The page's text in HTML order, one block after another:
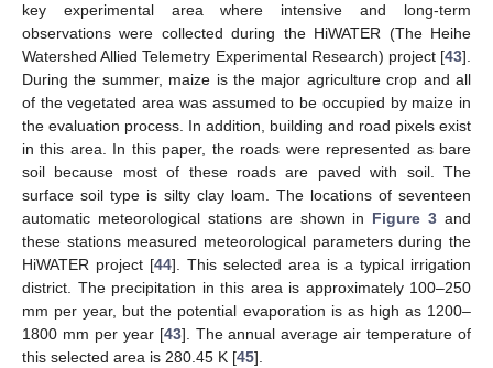
key experimental area where intensive and long-term
observations were collected during the HiWATER (The Heihe
Watershed Allied Telemetry Experimental Research) project [43].
During the summer, maize is the major agriculture crop and all
of the vegetated area was assumed to be occupied by maize in
the evaluation process. In addition, building and road pixels exist
in this area. In this paper, the roads were represented as bare
soil because most of these roads are paved with soil. The
surface soil type is silty clay loam. The locations of seventeen
automatic meteorological stations are shown in Figure 3 and
these stations measured meteorological parameters during the
HiWATER project [44]. This selected area is a typical irrigation
district. The precipitation in this area is approximately 100–250
mm per year, but the potential evaporation is as high as 1200–
1800 mm per year [43]. The annual average air temperature of
this selected area is 280.45 K [45].